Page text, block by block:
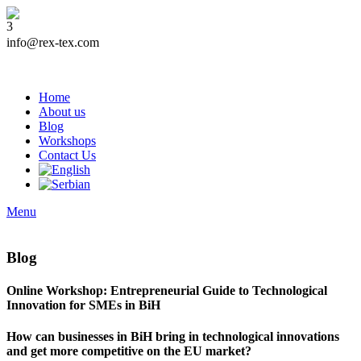
info@rex-tex.com
Home
About us
Blog
Workshops
Contact Us
Menu
Blog
Online Workshop: Entrepreneurial Guide to Technological
Innovation for SMEs in BiH
How can businesses in BiH bring in technological innovations
and get more competitive on the EU market?